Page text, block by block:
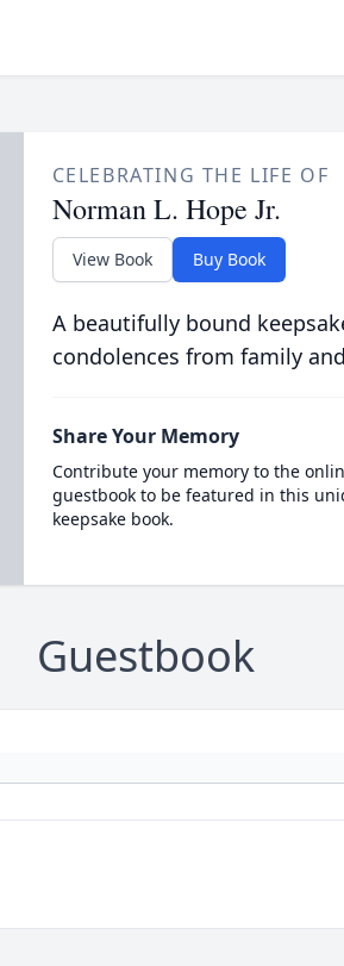
CELEBRATING THE LIFE OF
Norman L. Hope Jr.
View Book Buy Book
A beautifully bound
condolences from family
Share Your Memory
Contribute your memory to the
guestbook to be featured in this
keepsake book.
Guestbook